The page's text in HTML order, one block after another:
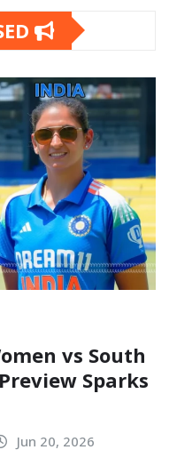
vs South
Sparks
Jun 20, 2026